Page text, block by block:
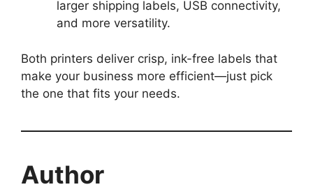
larger shipping labels, USB connectivity,
and more versatility.
Both printers deliver crisp, ink-free labels that
make your business more efficient—just pick
the one that fits your needs.
Author